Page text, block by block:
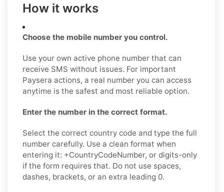
How it works
Choose the mobile number you control.
Use your own active phone number that can
receive SMS without issues. For important
Paysera actions, a real number you can access
anytime is the safest and most reliable option.
Enter the number in the correct format.
Select the correct country code and type the full
number carefully. Use a clean format when
entering it: +CountryCodeNumber, or digits-only
if the form requires that. Do not use spaces,
dashes, brackets, or an extra leading 0.